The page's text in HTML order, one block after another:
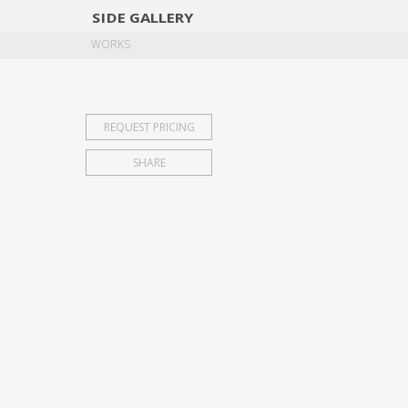
SIDE GALLERY
WORKS
REQUEST PRICING
SHARE